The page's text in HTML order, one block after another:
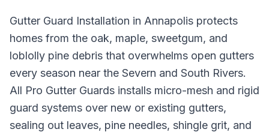
Gutter Guard Installation in Annapolis protects
homes from the oak, maple, sweetgum, and
loblolly pine debris that overwhelms open gutters
every season near the Severn and South Rivers.
All Pro Gutter Guards installs micro-mesh and rigid
guard systems over new or existing gutters,
sealing out leaves, pine needles, shingle grit, and